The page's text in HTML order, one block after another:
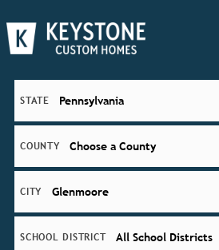
STATE Pennsylvania
COUNTY Choose a County
CITY Glenmoore
SCHOOL DISTRICT All School Districts